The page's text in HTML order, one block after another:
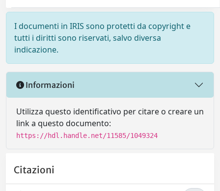
I documenti in IRIS sono protetti da copyright e
tutti i diritti sono riservati, salvo diversa
indicazione.
Informazioni
Utilizza questo identificativo per citare o creare un
link a questo documento:
https://hdl.handle.net/11585/1049324
Citazioni